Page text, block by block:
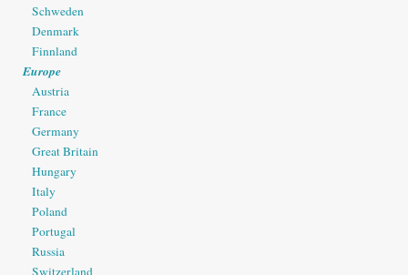
Schweden
Denmark
Finnland
Europe
Austria
France
Germany
Great Britain
Hungary
Italy
Poland
Portugal
Russia
Switzerland